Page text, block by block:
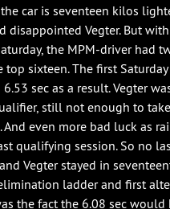
car is seventeen kilos
disappointed Vegter. But
the MPM-driver had
top sixteen. The first
sec as a result. Vegter
still not enough to
even more bad luck as
qualifying session. So no
Vegter stayed in
ladder and first
the fact the 6.08 sec would